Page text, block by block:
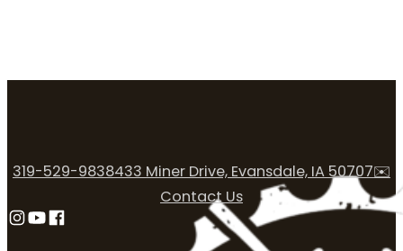
319-529-9838433 Miner Drive, Evansdale, IA 50707✉️
Contact Us
Follow us on Instagram
Follow us on YouTube
Follow us on Facebook